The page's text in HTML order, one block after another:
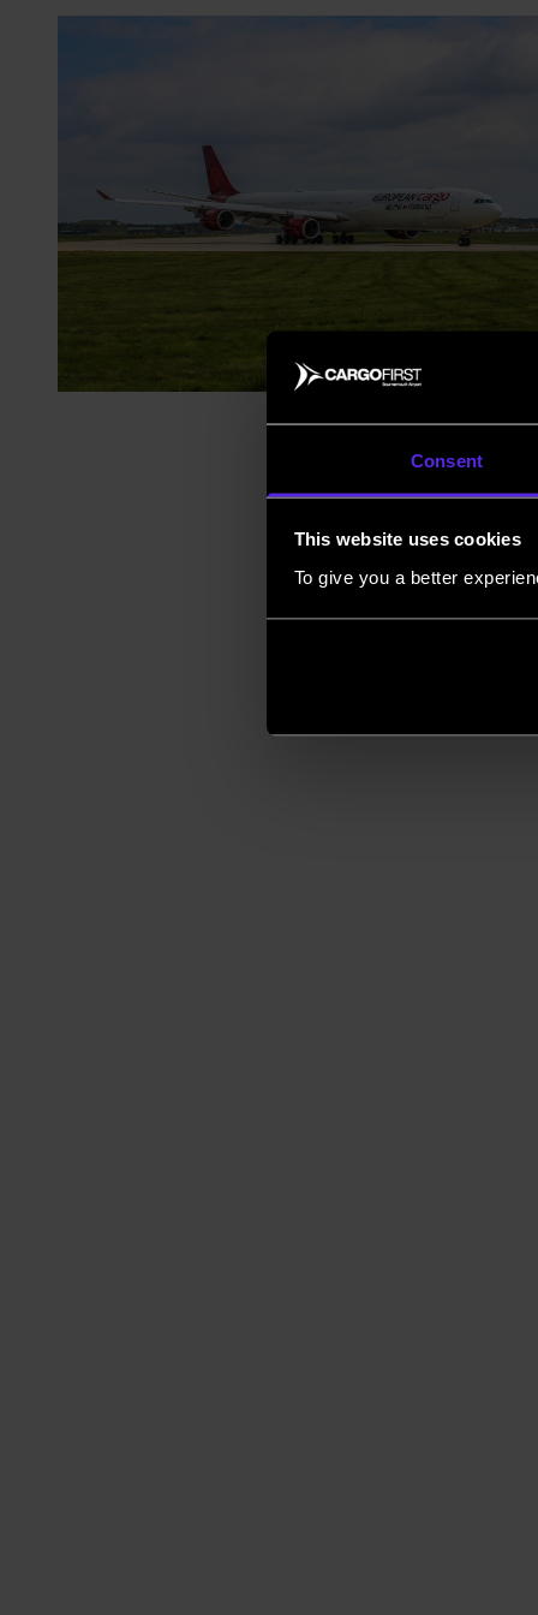
Consent
This website uses cookies
To give you a better